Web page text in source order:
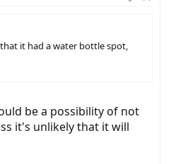
it had a water bottle spot,
be a possibility of not
it's unlikely that it will